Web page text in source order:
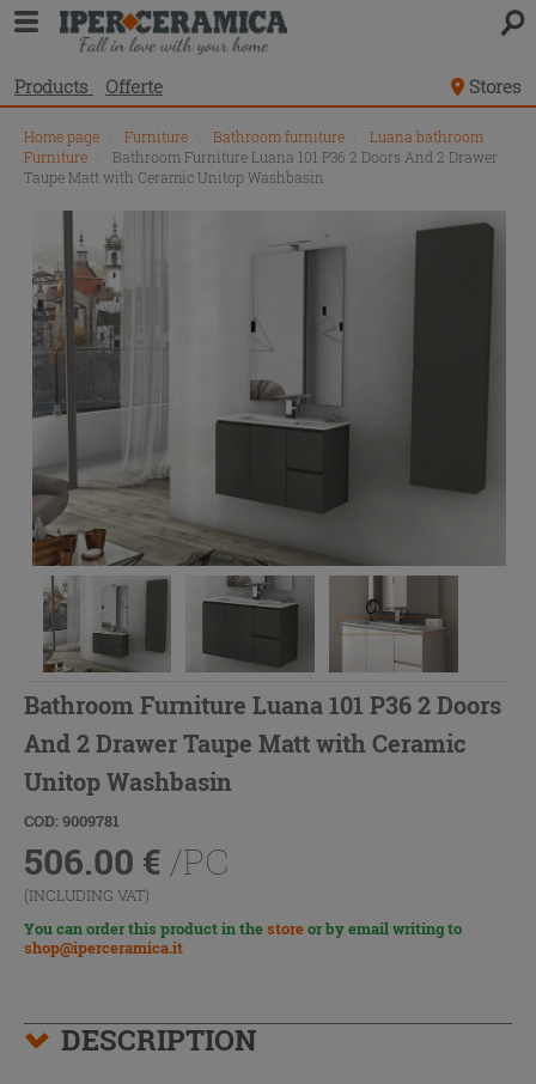
Products Offerte Stores
Home page Furniture Bathroom furniture
Luana bathroom
Furniture
Bathroom Furniture Luana 101 P36 2 Doors And 2 Drawer
Taupe Matt with Ceramic Unitop Washbasin
Bathroom Furniture Luana 101 P36 2 Doors
And 2 Drawer Taupe Matt with Ceramic
Unitop Washbasin
COD: 9009781
506.00 € /PC
(INCLUDING VAT)
You can order this product in thestoreor by email writing to
shop@iperceramica.it
DESCRIPTION